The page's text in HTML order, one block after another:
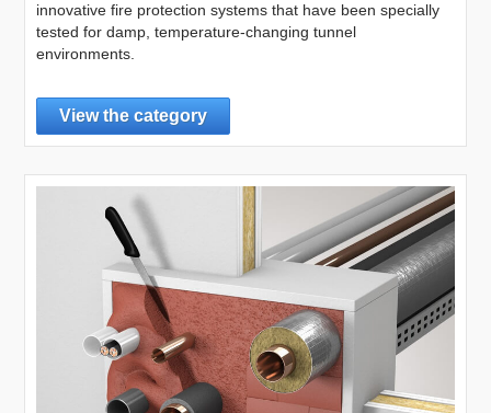
innovative fire protection systems that have been specially
tested for damp, temperature-changing tunnel
environments.
View the category